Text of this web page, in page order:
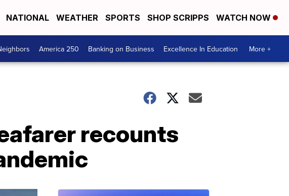
NATIONAL WEATHER SPORTS SHOP SCRIPPS WATCH NOW
America 250 Banking on Business Excellence In Education More +
recounts